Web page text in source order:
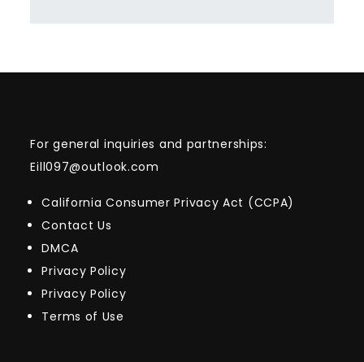
For general inquiries and partnerships:
Eill097@outlook.com
California Consumer Privacy Act (CCPA)
Contact Us
DMCA
Privacy Policy
Privacy Policy
Terms of Use